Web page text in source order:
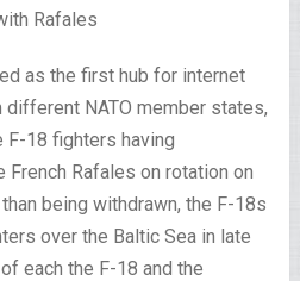
Rafales
as the first hub for internet
NATO member states,
F-18 fighters having
Rafales on rotation on
being withdrawn, the F-18s
over the Baltic Sea in late
each the F-18 and the